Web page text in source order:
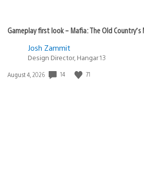
Gameplay first look – Mafia: The Old
Josh Zammit
Design Director, Hangar 13
Date
August 4, 2026 14 71